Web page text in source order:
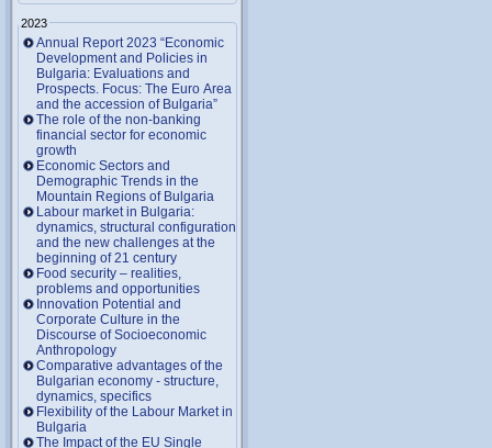
2023
Annual Report 2023 “Economic
Development and Policies in
Bulgaria: Evaluations and
Prospects. Focus: The Euro Area
and the accession of Bulgaria”
The role of the non-banking
financial sector for economic
growth
Economic Sectors and
Demographic Trends in the
Mountain Regions of Bulgaria
Labour market in Bulgaria:
dynamics, structural configuration
and the new challenges at the
beginning of 21 century
Food security – realities,
problems and opportunities
Innovation Potential and
Corporate Culture in the
Discourse of Socioeconomic
Anthropology
Comparative advantages of the
Bulgarian economy - structure,
dynamics, specifics
Flexibility of the Labour Market in
Bulgaria
The Impact of the EU Single